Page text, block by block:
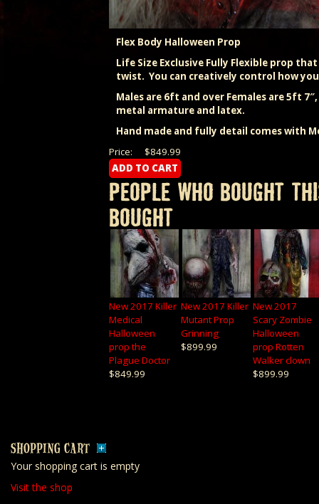
Flex Body Halloween Prop
Life Size Exclusive Fully Flexible prop
twist. You can creatively control how
Males are 6ft and over Females are 5ft
metal armature and latex.
Hand made and fully detail comes with
$849.99
Price:
PEOPLE WHO BOUGHT
BOUGHT
New 2017 Killer
Medical
Halloween
prop the
Plague Doctor
$849.99
New 2017 Killer
Mutant Prop
Grinning
$899.99
New 2017
Scary Zombie
Halloween
prop Rotten
Walker clown
$899.99
SHOPPING CART
Your shopping cart is empty
Visit the shop